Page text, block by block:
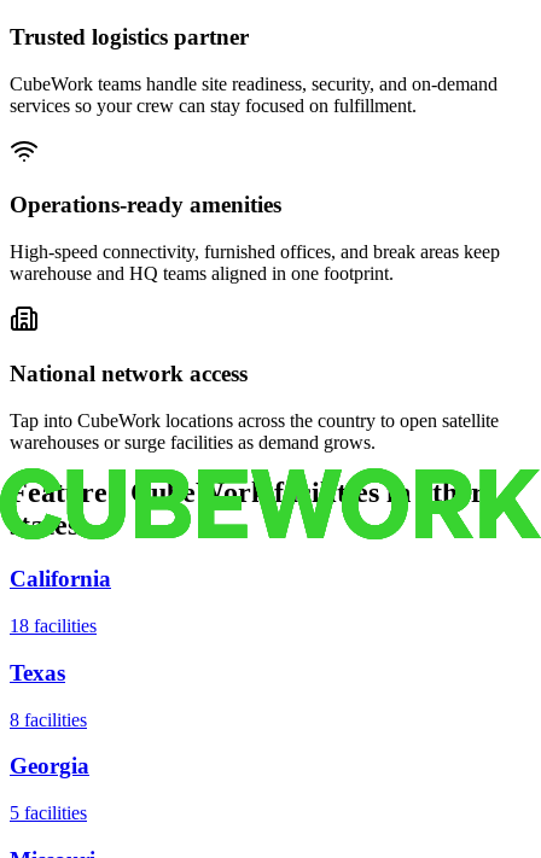
Trusted logistics partner
CubeWork teams handle site readiness, security, and on-demand
services so your crew can stay focused on fulfillment.
Operations-ready amenities
High-speed connectivity, furnished offices, and break areas keep
warehouse and HQ teams aligned in one footprint.
National network access
Tap into CubeWork locations across the country to open satellite
warehouses or surge facilities as demand grows.
Featured CubeWork facilities in other
states
California
18 facilities
Texas
8 facilities
Georgia
5 facilities